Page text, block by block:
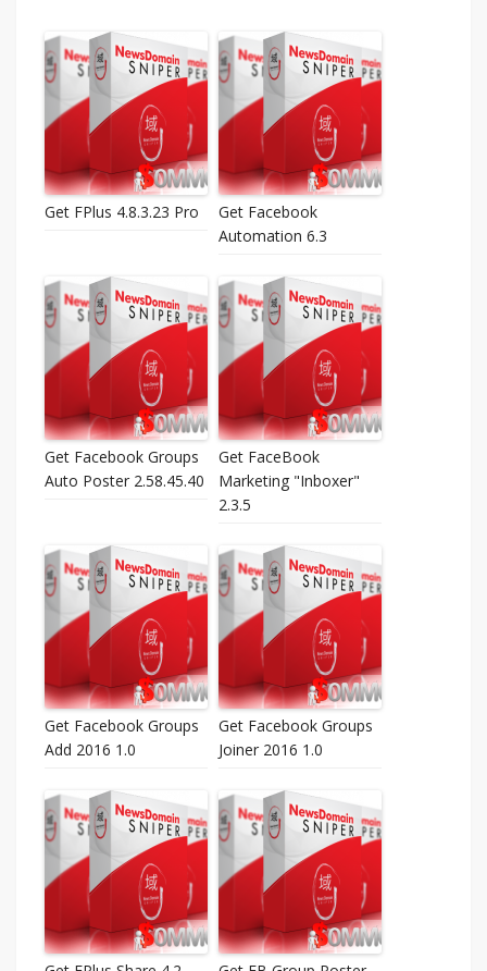
Get FPlus 4.8.3.23 Pro
Get Facebook
Automation 6.3
Get Facebook Groups
Auto Poster 2.58.45.40
Get FaceBook
Marketing "Inboxer"
2.3.5
Get Facebook Groups
Add 2016 1.0
Get Facebook Groups
Joiner 2016 1.0